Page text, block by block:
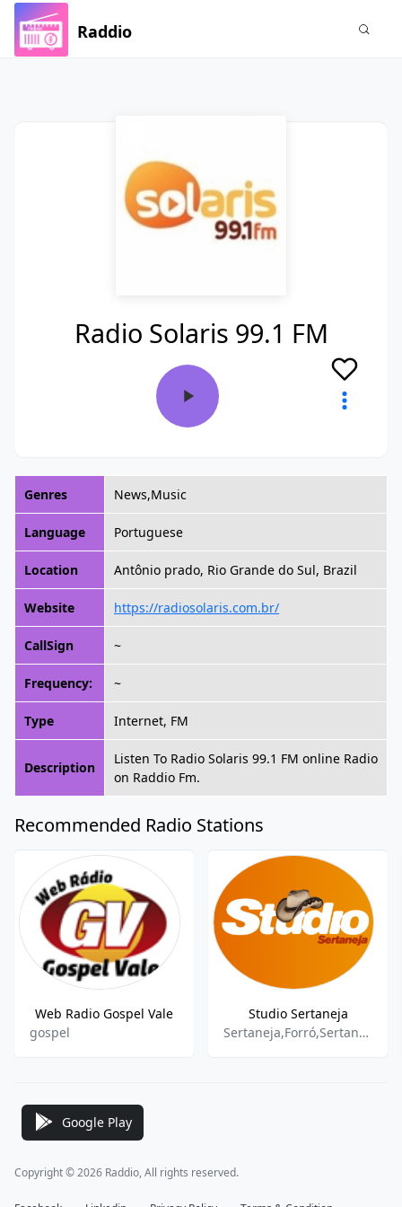
Raddio
Radio Solaris 99.1 FM
Genres News,Music
Language Portuguese
Location Antônio prado, Rio Grande do Sul, Brazil
Website https://radiosolaris.com.br/
CallSign ~
Frequency: ~
Type Internet, FM
Description
Listen To Radio Solaris 99.1 FM online Radio
on Raddio Fm.
Recommended Radio Stations
Web Radio Gospel Vale
gospel
Studio Sertaneja
Sertaneja,Forró,Sertanejo Raiz
Google Play
Copyright © 2026 Raddio, All rights reserved.